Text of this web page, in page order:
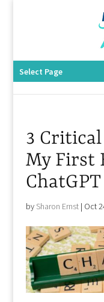
Select Page
3
My First
ChatGPT
by Sharon Ernst| Oct